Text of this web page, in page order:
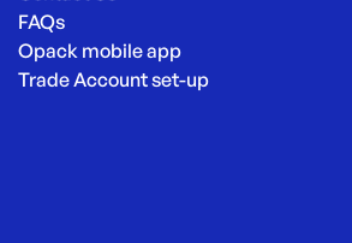
FAQs
Opack mobile app
Trade Account set-up